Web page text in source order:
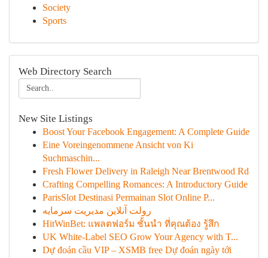
Society
Sports
Web Directory Search
New Site Listings
Boost Your Facebook Engagement: A Complete Guide
Eine Voreingenommene Ansicht von Ki
Suchmaschin...
Fresh Flower Delivery in Raleigh Near Brentwood Rd
Crafting Compelling Romances: A Introductory Guide
ParisSlot Destinasi Permainan Slot Online P...
رولت آنلاین مدیریت سرمایه
HitWinBet: แพลตฟอร์ม ชั้นนำ ที่คุณต้อง รู้สึก
UK White-Label SEO Grow Your Agency with T...
Dự đoán cầu VIP – XSMB free Dự đoán ngày tới